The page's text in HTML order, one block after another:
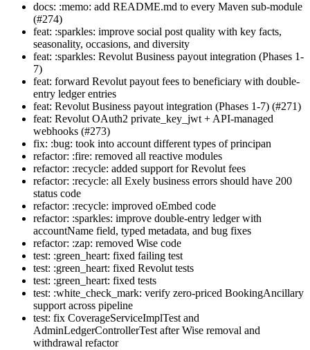
docs: :memo: add README.md to every Maven sub-module
(#274)
feat: :sparkles: improve social post quality with key facts,
seasonality, occasions, and diversity
feat: :sparkles: Revolut Business payout integration (Phases 1-
7)
feat: forward Revolut payout fees to beneficiary with double-
entry ledger entries
feat: Revolut Business payout integration (Phases 1-7) (#271)
feat: Revolut OAuth2 private_key_jwt + API-managed
webhooks (#273)
fix: :bug: took into account different types of principan
refactor: :fire: removed all reactive modules
refactor: :recycle: added support for Revolut fees
refactor: :recycle: all Exely business errors should have 200
status code
refactor: :recycle: improved oEmbed code
refactor: :sparkles: improve double-entry ledger with
accountName field, typed metadata, and bug fixes
refactor: :zap: removed Wise code
test: :green_heart: fixed failing test
test: :green_heart: fixed Revolut tests
test: :green_heart: fixed tests
test: :white_check_mark: verify zero-priced BookingAncillary
support across pipeline
test: fix CoverageServiceImplTest and
AdminLedgerControllerTest after Wise removal and
withdrawal refactor